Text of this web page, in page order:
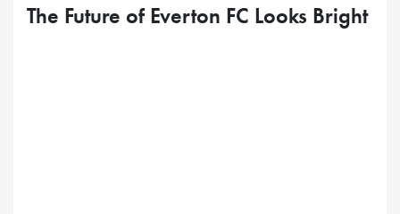
The Future of Everton FC Looks Bright